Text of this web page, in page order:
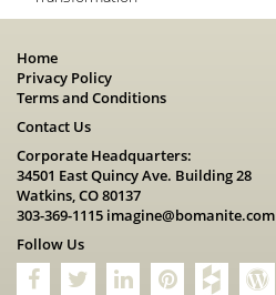
Home
Privacy Policy
Terms and Conditions
Contact Us
Corporate Headquarters:
34501 East Quincy Ave. Building 28
Watkins, CO 80137
303-369-1115 imagine@bomanite.com
Follow Us